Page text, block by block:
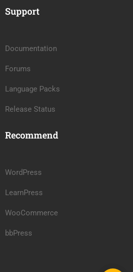
Support
Documentation
Forums
Language Packs
Release Status
Recommend
WordPress
LearnPress
WooCommerce
bbPress